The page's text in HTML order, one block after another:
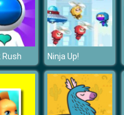
Ninja Up!